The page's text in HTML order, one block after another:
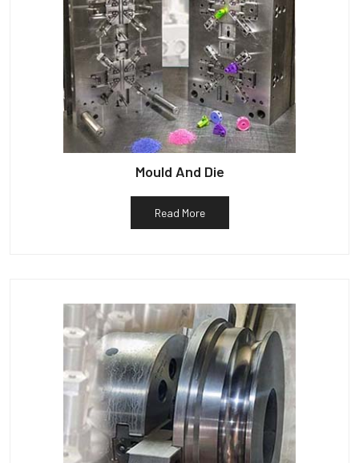
Mould And Die
Read More